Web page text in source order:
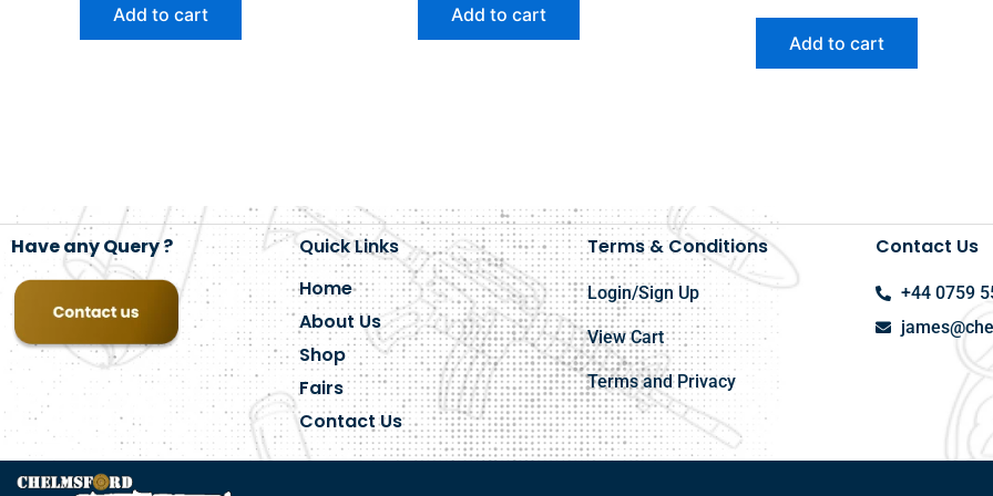
Add to cart Add to cart
Add to cart
Have any Query ?
Quick Links
Home
About Us
Shop
Fairs
Contact Us
Terms & Conditions
Login/Sign Up
View Cart
Terms and Privacy
Contact Us
+44 0759